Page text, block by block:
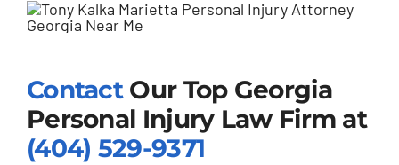
ContactOur Top Georgia
Personal Injury Law Firm at
(404) 529-9371